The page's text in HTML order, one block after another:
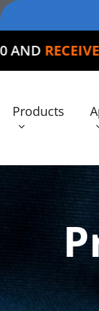
$50 OFF
Products